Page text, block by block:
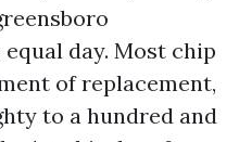
day. Most chip
of replacement,
to a hundred and